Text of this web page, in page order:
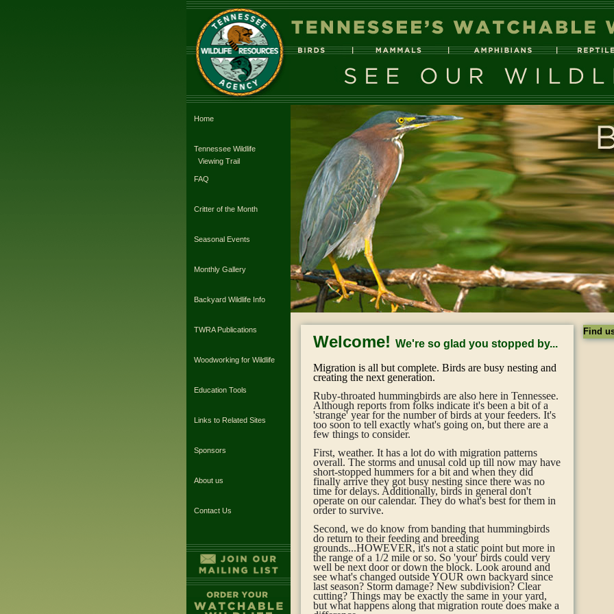
Home
Tennessee Wildlife
Viewing Trail
FAQ
Critter of the Month
Seasonal Events
Monthly Gallery
Backyard Wildlife Info
TWRA Publications
Woodworking for Wildlife
Education Tools
Links to Related Sites
Sponsors
About us
Contact Us
Welcome! We're so glad you stopped by...
Migration is all but complete. Birds are busy nesting and
creating the next generation.
Ruby-throated hummingbirds are also here in Tennessee.
Although reports from folks indicate it's been a bit of a
'strange' year for the number of birds at your feeders. It's
too soon to tell exactly what's going on, but there are a
few things to consider.
First, weather. It has a lot do with migration patterns
overall. The storms and unusal cold up till now may have
short-stopped hummers for a bit and when they did
finally arrive they got busy nesting since there was no
time for delays. Additionally, birds in general don't
operate on our calendar. They do what's best for them in
order to survive.
Second, we do know from banding that hummingbirds
do return to their feeding and breeding
grounds...HOWEVER, it's not a static point but more in
the range of a 1/2 mile or so. So 'your' birds could very
well be next door or down the block. Look around and
see what's changed outside YOUR own backyard since
last season? Storm damage? New subdivision? Clear
cutting? Things may be exactly the same in your yard,
but what happens along that migration route does make a
Find